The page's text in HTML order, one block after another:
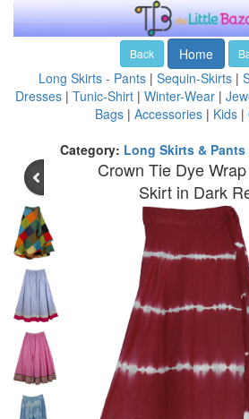
Back Home
Long Skirts - Pants| Sequin-Skirts|
Dresses| Tunic-Shirt| Winter-Wear|
Bags | Accessories | Kids |
Category: Long Skirts & Pants
Crown Tie Dye
Skirt in Dark